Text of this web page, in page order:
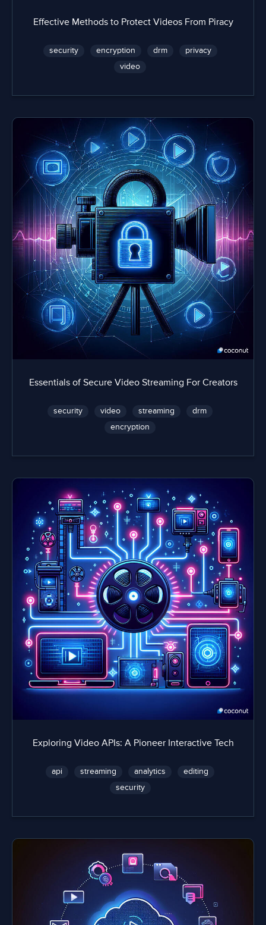
Effective Methods to Protect Videos From Piracy
security encryption drm
privacy
video
Essentials of Secure Video Streaming For Creators
security video streaming
drm
encryption
Exploring Video APIs: A Pioneer Interactive Tech
api streaming analytics
editing
security